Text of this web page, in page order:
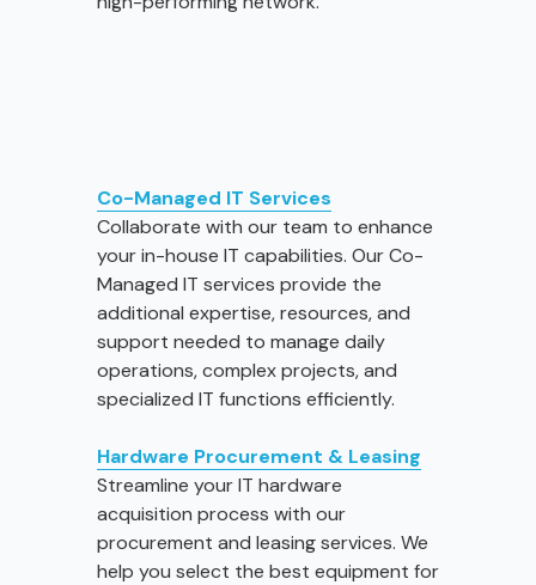
Co-Managed IT Services
Collaborate with our team to enhance
your in-house IT capabilities. Our Co-
Managed IT services provide the
additional expertise, resources, and
support needed to manage daily
operations, complex projects, and
specialized IT functions efficiently.
Hardware Procurement & Leasing
Streamline your IT hardware
acquisition process with our
procurement and leasing services. We
help you select the best equipment for